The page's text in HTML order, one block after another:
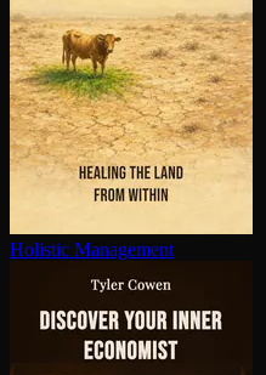
Holistic Management